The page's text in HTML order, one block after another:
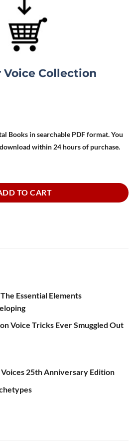
Voice Collection
Books in searchable PDF format. You
within 24 hours of purchase.
quantity
TO CART
Essential Elements
Voice Tricks Ever Smuggled Out
25th Anniversary Edition